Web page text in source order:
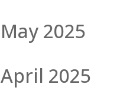
May 2025
April 2025